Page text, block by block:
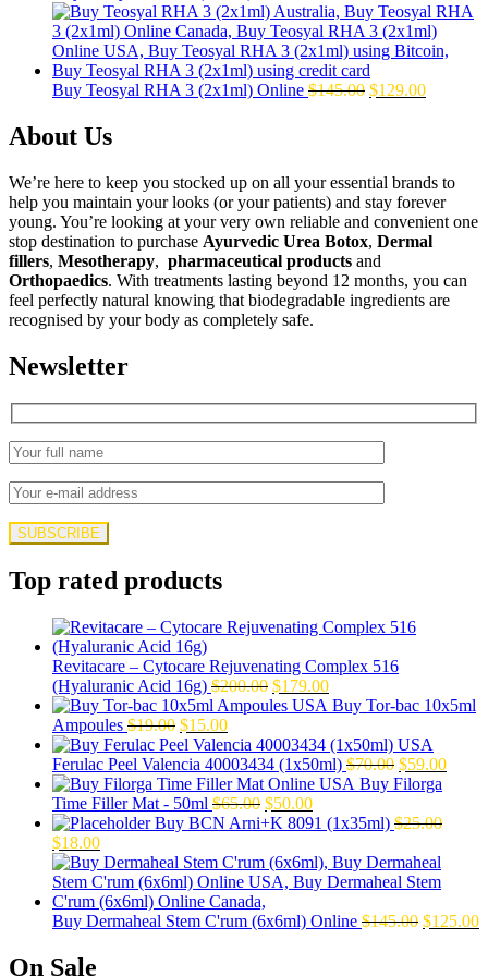
price
was:
$160.00.
price
is:
$139.00.
Buy Teosyal RHA 3 (2x1ml) Online $145.00 Original
$129.00Current
About Us
We’re here to keep you stocked up on all your essential brands to
help you maintain your looks (or your patients) and stay forever
young. You’re looking at your very own reliable and convenient one
stop destination to purchase Ayurvedic Urea Botox, Dermal
fillers, Mesotherapy, pharmaceutical products and
Orthopaedics. With treatments lasting beyond 12 months, you can
feel perfectly natural knowing that biodegradable ingredients are
recognised by your body as completely safe.
Newsletter
Top rated products
Revitacare – Cytocare Rejuvenating Complex 516
(Hyaluranic Acid 16g) $200.00 Original
price
$200.00.
$179.00Current
price
$179.00.
Buy Tor-bac 10x5ml
Ampoules $19.00 Original
price
was:
$19.00.
$15.00Current
price
is:
$15.00.
Ferulac Peel Valencia 40003434 (1x50ml) $70.00 Original
price
$70.00.
$59.00
Buy Filorga
Time Filler Mat - 50ml $65.00 Original
price
$65.00.
$50.00Current
price
$50.00.
Buy BCN Arni+K 8091 (1x35ml) $25.00
Original
price
was:
$25.00.
$18.00Current
price
is:
$18.00.
Buy Dermaheal Stem C'rum (6x6ml) Online $145.00 Original
$125.00
On Sale